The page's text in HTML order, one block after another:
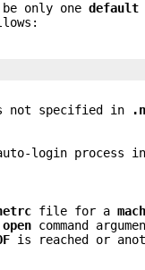
be only onedefault
not specified in
login process
file for a
open command
is reached or